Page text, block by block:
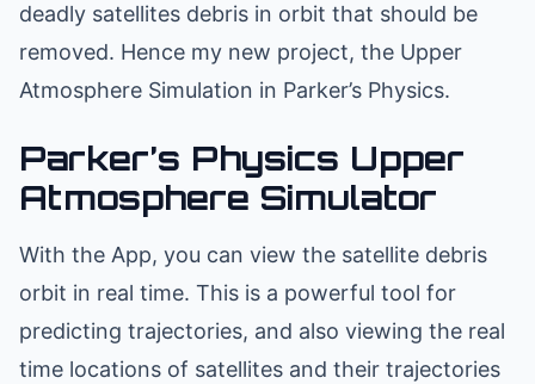
deadly satellites debris in orbit that should be
removed. Hence my new project, the Upper
Atmosphere Simulation in Parker’s Physics.
Parker’s Physics Upper
Atmosphere Simulator
With the App, you can view the satellite debris
orbit in real time. This is a powerful tool for
predicting trajectories, and also viewing the real
time locations of satellites and their trajectories